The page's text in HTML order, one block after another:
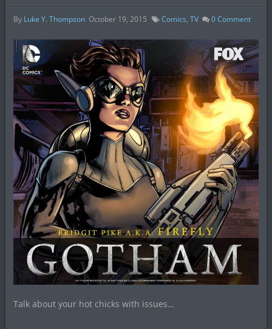
By Luke Y. Thompson October 19, 2015 Comics, TV 0Comment
Talk about your hot chicks with issues…